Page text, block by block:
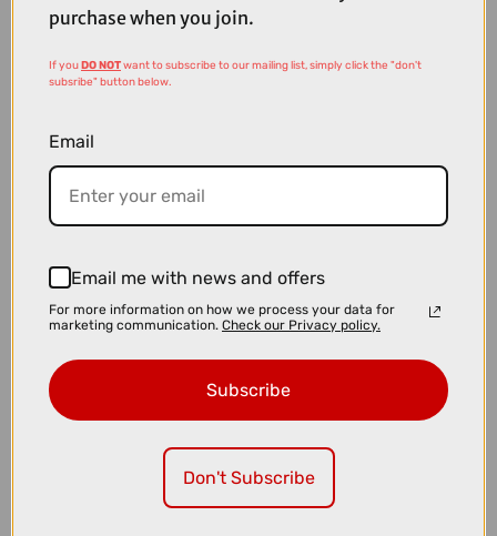
£16.99
£21.99
Park Tool CCP-44 Crank Puller in Blue
purchase when you join.
If youDO NOTwant to subscribe to our mailing list, simply click the "don't
subsribe" button below.
Email
Email me with news and offers
For more information on how we process your data for
marketing communication. Check our Privacy policy.
Subscribe
Don't Subscribe